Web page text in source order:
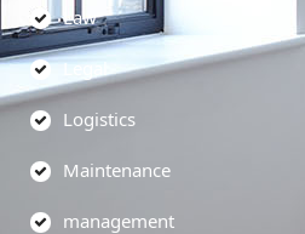
Law
Legal
Logistics
Maintenance
management